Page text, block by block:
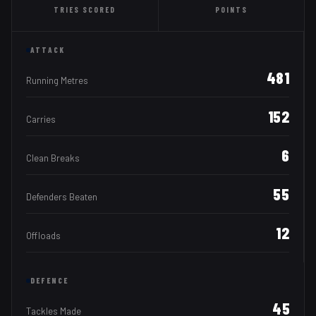
TRIES SCORED POINTS
ATTACK
Running Metres 481
Carries 152
Clean Breaks 6
Defenders Beaten 55
Offloads 12
DEFENCE
Tackles Made 45